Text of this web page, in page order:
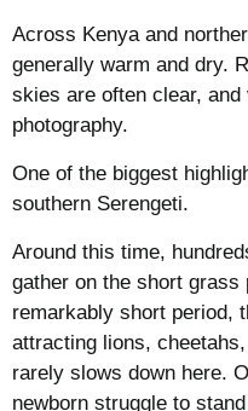
Across Kenya and
generally warm and dry.
skies are often clear,
photography.
One of the biggest
southern Serengeti.
Around this time,
gather on the short
remarkably short period,
attracting lions,
rarely slows down here.
newborn struggle to